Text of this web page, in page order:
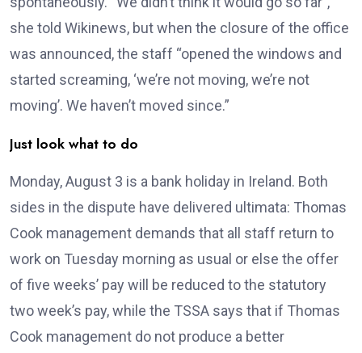
she told Wikinews, but when the closure of the office
was announced, the staff “opened the windows and
started screaming, ‘we’re not moving, we’re not
moving’. We haven’t moved since.”
Just look what to do
Monday, August 3 is a bank holiday in Ireland. Both
sides in the dispute have delivered ultimata: Thomas
Cook management demands that all staff return to
work on Tuesday morning as usual or else the offer
of five weeks’ pay will be reduced to the statutory
two week’s pay, while the TSSA says that if Thomas
Cook management do not produce a better